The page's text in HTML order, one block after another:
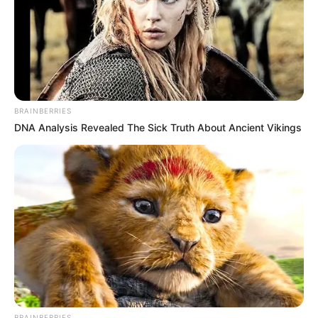
Education Details and More
BRAINBERRIES
DNA Analysis Revealed The Sick Truth About Ancient Vikings